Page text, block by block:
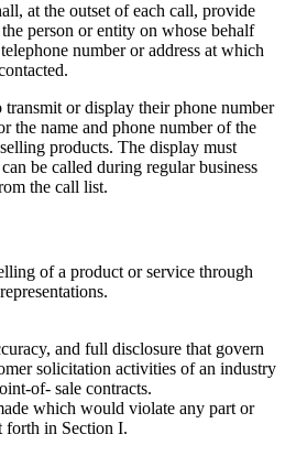
at the outset of each call, provide
person or entity on whose behalf
number or address at which
transmit or display their phone number
the name and phone number of the
products. The display must
be called during regular business
the call list.
of a product or service through
and full disclosure that govern
solicitation activities of an industry
of- sale contracts.
which would violate any part or
forth in Section I.